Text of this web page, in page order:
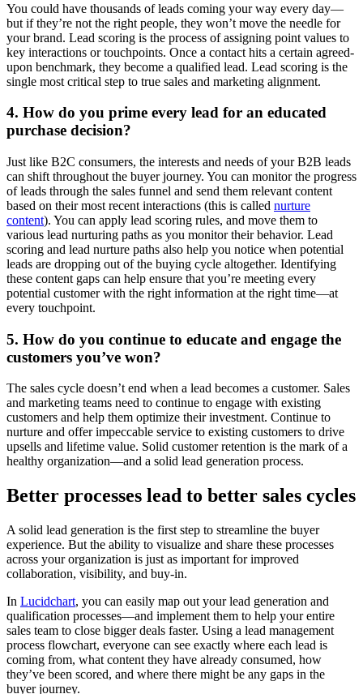
You could have thousands of leads coming your way every day—
but if they’re not the right people, they won’t move the needle for
your brand. Lead scoring is the process of assigning point values to
key interactions or touchpoints. Once a contact hits a certain agreed-
upon benchmark, they become a qualified lead. Lead scoring is the
single most critical step to true sales and marketing alignment.
4. How do you prime every lead for an educated
purchase decision?
Just like B2C consumers, the interests and needs of your B2B leads
can shift throughout the buyer journey. You can monitor the progress
of leads through the sales funnel and send them relevant content
based on their most recent interactions (this is called nurture
content). You can apply lead scoring rules, and move them to
various lead nurturing paths as you monitor their behavior. Lead
scoring and lead nurture paths also help you notice when potential
leads are dropping out of the buying cycle altogether. Identifying
these content gaps can help ensure that you’re meeting every
potential customer with the right information at the right time—at
every touchpoint.
5. How do you continue to educate and engage the
customers you’ve won?
The sales cycle doesn’t end when a lead becomes a customer. Sales
and marketing teams need to continue to engage with existing
customers and help them optimize their investment. Continue to
nurture and offer impeccable service to existing customers to drive
upsells and lifetime value. Solid customer retention is the mark of a
healthy organization—and a solid lead generation process.
Better processes lead to better sales cycles
A solid lead generation is the first step to streamline the buyer
experience. But the ability to visualize and share these processes
across your organization is just as important for improved
collaboration, visibility, and buy-in.
In Lucidchart, you can easily map out your lead generation and
qualification processes—and implement them to help your entire
sales team to close bigger deals faster. Using a lead management
process flowchart, everyone can see exactly where each lead is
coming from, what content they have already consumed, how
they’ve been scored, and where there might be any gaps in the
buyer journey.